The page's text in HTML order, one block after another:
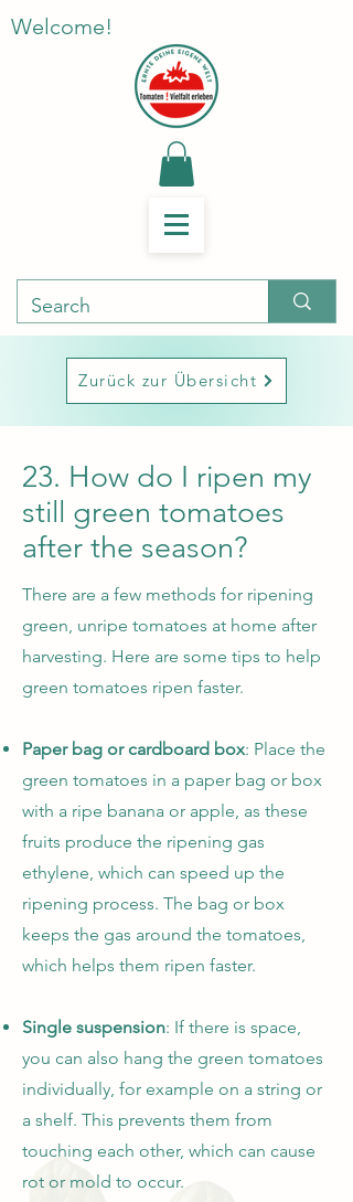
Welcome!
Zurück zur Übersicht
23. How do I ripen my
still green tomatoes
after the season?
There are a few methods for ripening
green, unripe tomatoes at home after
harvesting. Here are some tips to help
green tomatoes ripen faster.
Paper bag or cardboard box: Place the
green tomatoes in a paper bag or box
with a ripe banana or apple, as these
fruits produce the ripening gas
ethylene, which can speed up the
ripening process. The bag or box
keeps the gas around the tomatoes,
which helps them ripen faster.
Single suspension: If there is space,
you can also hang the green tomatoes
individually, for example on a string or
a shelf. This prevents them from
touching each other, which can cause
rot or mold to occur.